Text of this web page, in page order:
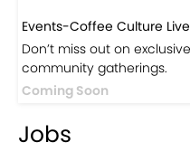
Events-Coffee Culture Live
Don’t miss out on
community gatherings.
Coming Soon
Jobs